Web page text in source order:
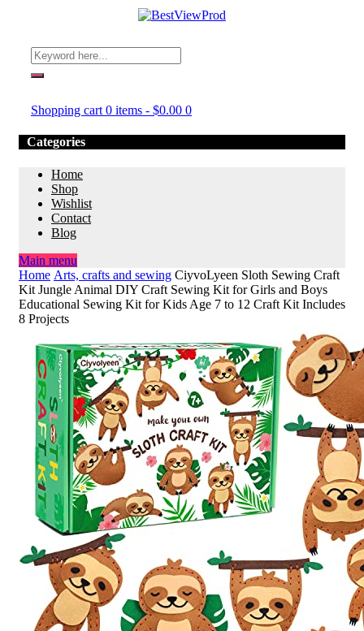
Shopping cart 0 items - $0.00 0
Categories
Home
Shop
Wishlist
Contact
Blog
Main menu
Home Arts, crafts and sewing CiyvoLyeen Sloth Sewing Craft
Kit Jungle Animal DIY Craft Sewing Kit for Girls and Boys
Educational Sewing Kit for Kids Age 7 to 12 Craft Kit Includes
8 Projects